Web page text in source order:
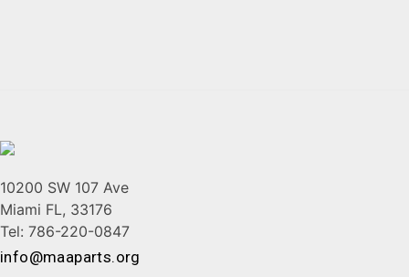
10200 SW 107 Ave
Miami FL, 33176
Tel: 786-220-0847
info@maaparts.org